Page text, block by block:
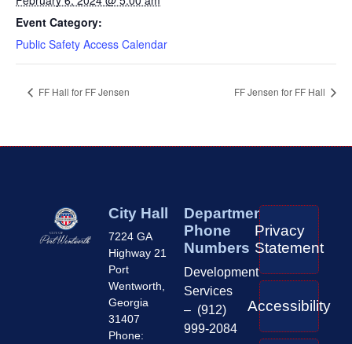
Event Category:
Public Safety Access Calendar
FF Hall for FF Jensen FF Jensen for FF Hall
City Hall
7224 GA
Highway 21
Port
Wentworth,
Georgia
31407
Phone:
Department
Phone
Numbers
Development
Services
– (912)
999-2084
Privacy
Statement
Accessibility